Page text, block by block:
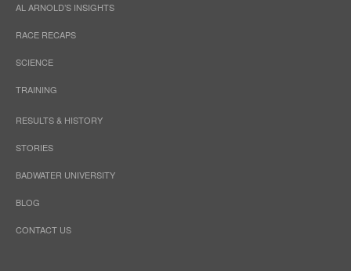
AL ARNOLD’S INSIGHTS
RACE RECAPS
SCIENCE
TRAINING
RESULTS & HISTORY
STORIES
BADWATER UNIVERSITY
BLOG
CONTACT US